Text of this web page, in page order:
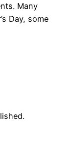
Many
Day, some